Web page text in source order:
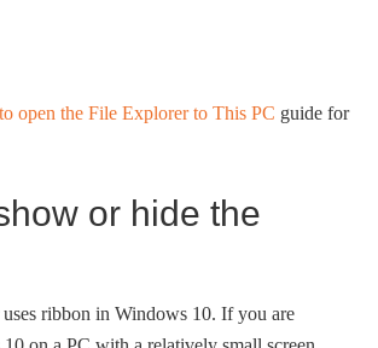
open the File Explorer to This PC guide for
or hide the
ribbon in Windows 10. If you are